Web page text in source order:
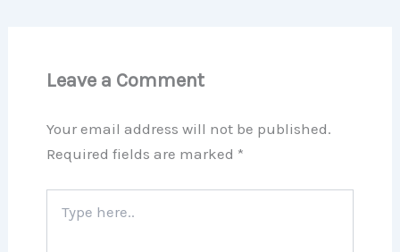
Leave a Comment
Your email address will not be published.
Required fields are marked *
here..